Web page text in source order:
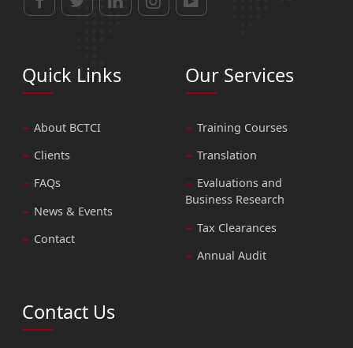
Quick Links
About BCTCI
Clients
FAQs
News & Events
Contact
Our Services
Training Courses
Translation
Evaluations and
Business Research
Tax Clearances
Annual Audit
Contact Us